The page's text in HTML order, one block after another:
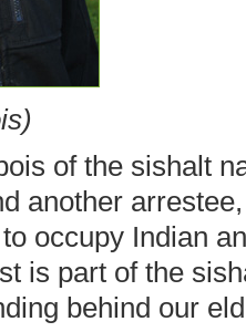
of the sishalt
another
occupy Indian
is part of the
behind our